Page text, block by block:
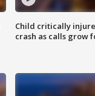
Child critically
crash as calls grow